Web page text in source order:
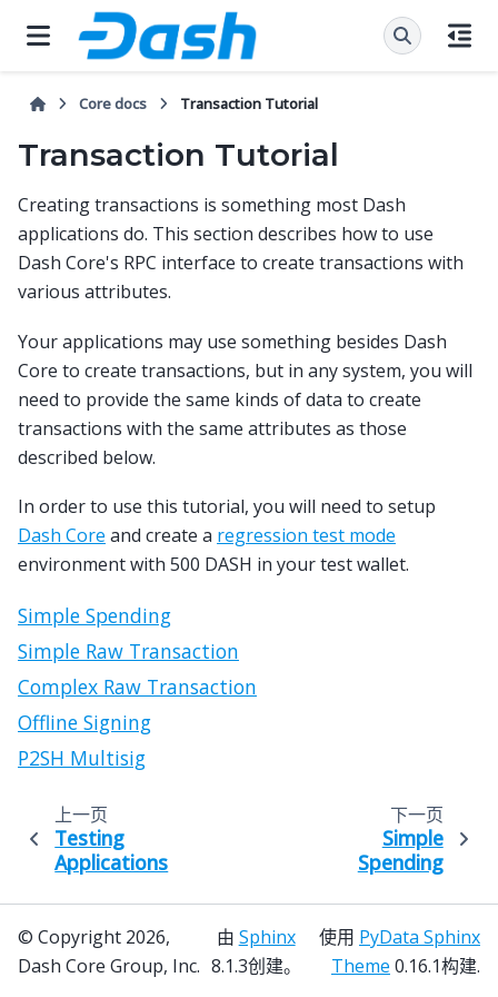
Core docs Transaction Tutorial
Transaction Tutorial
Creating transactions is something most Dash
applications do. This section describes how to use
Dash Core's RPC interface to create transactions with
various attributes.
Your applications may use something besides Dash
Core to create transactions, but in any system, you will
need to provide the same kinds of data to create
transactions with the same attributes as those
described below.
In order to use this tutorial, you will need to setup
Dash Core and create a regression test mode
environment with 500 DASH in your test wallet.
Simple Spending
Simple Raw Transaction
Complex Raw Transaction
Offline Signing
P2SH Multisig
上一页
Testing
Applications
下一页
Simple
Spending
© Copyright 2026,
Dash Core Group, Inc.
由 Sphinx
8.1.3创建。
使用 PyData Sphinx
Theme 0.16.1构建.